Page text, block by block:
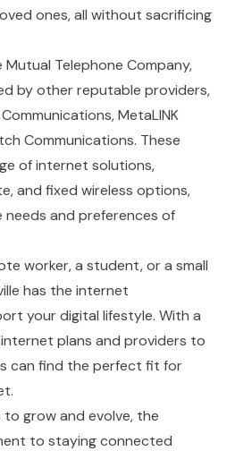
ones, all without sacrificing
Telephone Company,
by other reputable providers,
MetaLINK
Communications. These
of internet solutions,
and fixed wireless options,
and preferences of
worker, a student, or a small
has the internet
your digital lifestyle. With a
plans and providers to
can find the perfect fit for
grow and evolve, the
to staying connected